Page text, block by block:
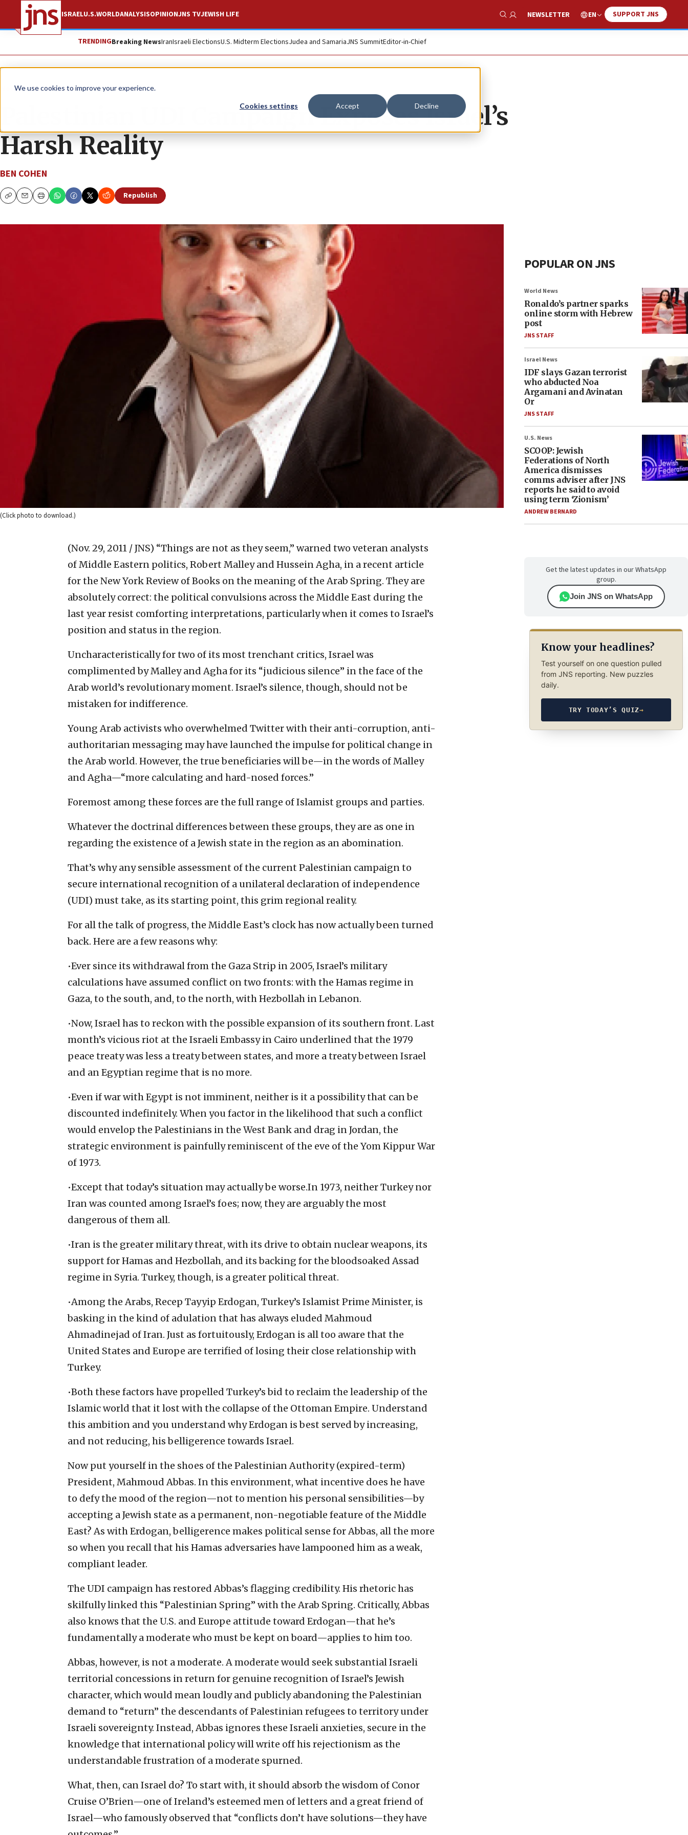
We use cookies to improve your experience.
Cookies settings Accept Decline
ISRAELU.S.WORLDANALYSISOPINIONJNS TVJEWISH LIFE
Show Search
NEWSLETTER EN SUPPORT JNS
TRENDINGBreaking NewsIranIsraeli ElectionsU.S. Midterm ElectionsJudea and SamariaJNS SummitEditor-in-Chief
News Israel News
Palestinian UDI Campaign Exposes Israel’s
Harsh Reality
BEN COHEN
CopyEmailPrint
Republish
(Click photo to download.)
(Nov. 29, 2011 / JNS) “Things are not as they seem,” warned two veteran analysts
of Middle Eastern politics, Robert Malley and Hussein Agha, in a recent article
for the New York Review of Books on the meaning of the Arab Spring. They are
absolutely correct: the political convulsions across the Middle East during the
last year resist comforting interpretations, particularly when it comes to Israel’s
position and status in the region.
Uncharacteristically for two of its most trenchant critics, Israel was
complimented by Malley and Agha for its “judicious silence” in the face of the
Arab world’s revolutionary moment. Israel’s silence, though, should not be
mistaken for indifference.
Young Arab activists who overwhelmed Twitter with their anti-corruption, anti-
authoritarian messaging may have launched the impulse for political change in
the Arab world. However, the true beneficiaries will be—in the words of Malley
and Agha—“more calculating and hard-nosed forces.”
Foremost among these forces are the full range of Islamist groups and parties.
Whatever the doctrinal differences between these groups, they are as one in
regarding the existence of a Jewish state in the region as an abomination.
That’s why any sensible assessment of the current Palestinian campaign to
secure international recognition of a unilateral declaration of independence
(UDI) must take, as its starting point, this grim regional reality.
For all the talk of progress, the Middle East’s clock has now actually been turned
back. Here are a few reasons why:
•Ever since its withdrawal from the Gaza Strip in 2005, Israel’s military
calculations have assumed conflict on two fronts: with the Hamas regime in
Gaza, to the south, and, to the north, with Hezbollah in Lebanon.
•Now, Israel has to reckon with the possible expansion of its southern front. Last
month’s vicious riot at the Israeli Embassy in Cairo underlined that the 1979
peace treaty was less a treaty between states, and more a treaty between Israel
and an Egyptian regime that is no more.
•Even if war with Egypt is not imminent, neither is it a possibility that can be
discounted indefinitely. When you factor in the likelihood that such a conflict
would envelop the Palestinians in the West Bank and drag in Jordan, the
strategic environment is painfully reminiscent of the eve of the Yom Kippur War
of 1973.
•Except that today’s situation may actually be worse.In 1973, neither Turkey nor
Iran was counted among Israel’s foes; now, they are arguably the most
dangerous of them all.
•Iran is the greater military threat, with its drive to obtain nuclear weapons, its
support for Hamas and Hezbollah, and its backing for the bloodsoaked Assad
regime in Syria. Turkey, though, is a greater political threat.
•Among the Arabs, Recep Tayyip Erdogan, Turkey’s Islamist Prime Minister, is
basking in the kind of adulation that has always eluded Mahmoud
Ahmadinejad of Iran. Just as fortuitously, Erdogan is all too aware that the
United States and Europe are terrified of losing their close relationship with
Turkey.
•Both these factors have propelled Turkey’s bid to reclaim the leadership of the
Islamic world that it lost with the collapse of the Ottoman Empire. Understand
this ambition and you understand why Erdogan is best served by increasing,
and not reducing, his belligerence towards Israel.
Now put yourself in the shoes of the Palestinian Authority (expired-term)
President, Mahmoud Abbas. In this environment, what incentive does he have
to defy the mood of the region—not to mention his personal sensibilities—by
accepting a Jewish state as a permanent, non-negotiable feature of the Middle
East? As with Erdogan, belligerence makes political sense for Abbas, all the more
so when you recall that his Hamas adversaries have lampooned him as a weak,
compliant leader.
The UDI campaign has restored Abbas’s flagging credibility. His rhetoric has
skilfully linked this “Palestinian Spring” with the Arab Spring. Critically, Abbas
also knows that the U.S. and Europe attitude toward Erdogan—that he’s
fundamentally a moderate who must be kept on board—applies to him too.
Abbas, however, is not a moderate. A moderate would seek substantial Israeli
territorial concessions in return for genuine recognition of Israel’s Jewish
character, which would mean loudly and publicly abandoning the Palestinian
demand to “return” the descendants of Palestinian refugees to territory under
Israeli sovereignty. Instead, Abbas ignores these Israeli anxieties, secure in the
knowledge that international policy will write off his rejectionism as the
understandable frustration of a moderate spurned.
What, then, can Israel do? To start with, it should absorb the wisdom of Conor
Cruise O’Brien—one of Ireland’s esteemed men of letters and a great friend of
Israel—who famously observed that “conflicts don’t have solutions—they have
POPULAR ON JNS
World News
Ronaldo’s partner sparks
online storm with Hebrew
post
JNS STAFF
Israel News
IDF slays Gazan terrorist
who abducted Noa
Argamani and Avinatan
Or
JNS STAFF
U.S. News
SCOOP: Jewish
Federations of North
America dismisses
comms adviser after JNS
reports he said to avoid
using term ‘Zionism’
ANDREW BERNARD
Get the latest updates in our WhatsApp
group.
Join JNS on WhatsApp
Know your headlines?
Test yourself on one question pulled
from JNS reporting. New puzzles
daily.
TRY TODAY’S QUIZ→